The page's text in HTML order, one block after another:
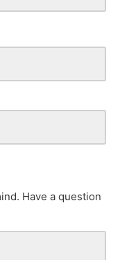
Have a question